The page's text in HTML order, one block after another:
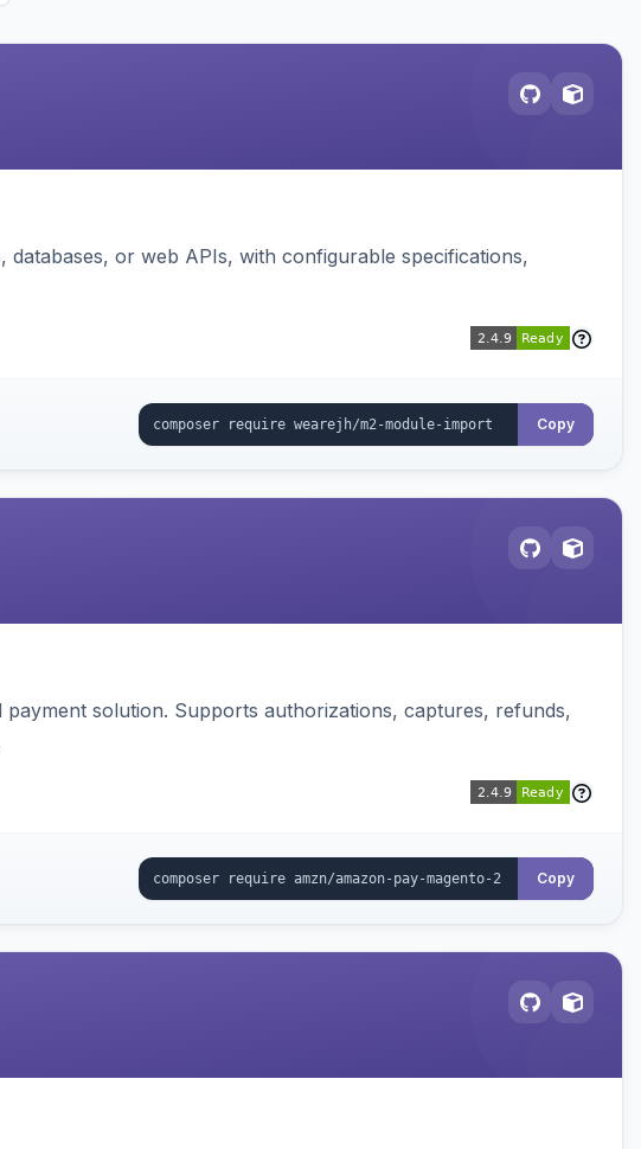
or web APIs, with configurable specifications,
Copy
solution. Supports authorizations, captures, refunds,
Copy